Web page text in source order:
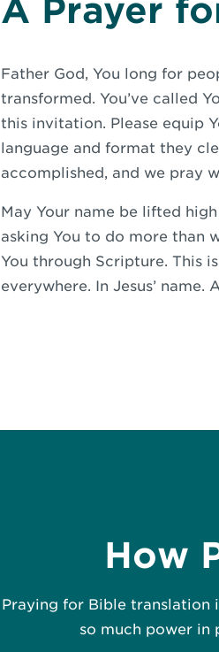
A Prayer
Father God, You long for
transformed. You’ve called
this invitation. Please equip
language and format they
accomplished, and we pray
May Your name be lifted
asking You to do more than
You through Scripture. This
everywhere. In Jesus’ name.
How
Praying for Bible translation
so much power in